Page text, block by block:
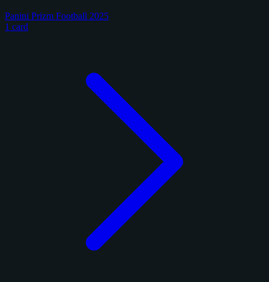
Panini Prizm Football 2025
1 card